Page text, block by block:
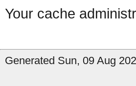
Your cache
Generated Sun, 09 Aug